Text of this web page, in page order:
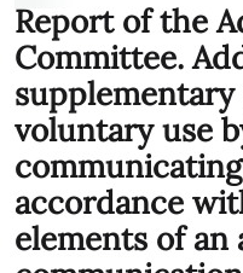
Report of the
Committee.
voluntary use
accordance
elements of an